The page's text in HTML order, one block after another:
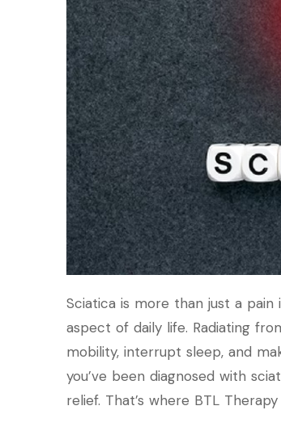
Sciatica is more than just a
aspect of daily life. Radiating
mobility, interrupt sleep, and
you’ve been diagnosed with
relief. That’s where BTL